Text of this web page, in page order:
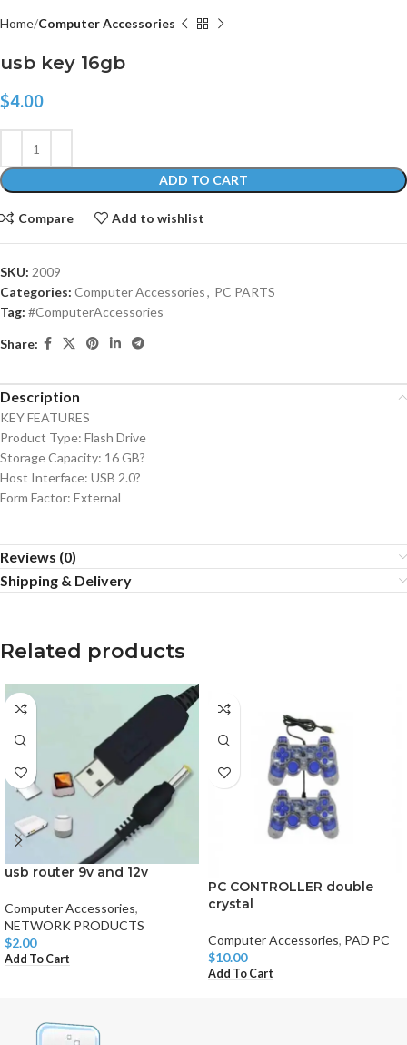
Home Computer Accessories
usb key 16gb
$4.00
ADD TO CART
Compare Add to wishlist
SKU: 2009
Categories: Computer Accessories, PC PARTS
Tag: #ComputerAccessories
Share:
Description
KEY FEATURES
Product Type: Flash Drive
Storage Capacity: 16 GB?
Host Interface: USB 2.0?
Form Factor: External
Reviews (0)
Shipping & Delivery
Related products
usb router 9v and 12v
Computer Accessories,
NETWORK PRODUCTS
$2.00
Add To Cart
PC CONTROLLER double
crystal
Computer Accessories, PAD PC
$10.00
Add To Cart